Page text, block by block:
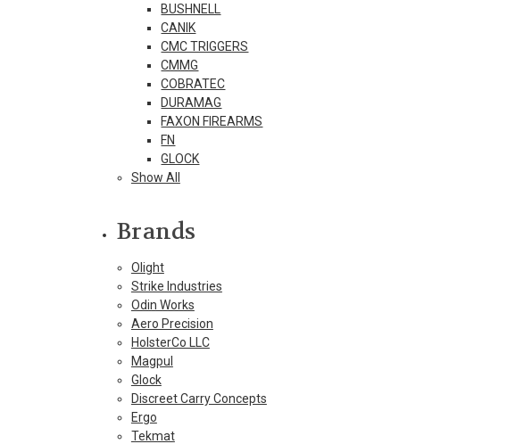
BUSHNELL
CANIK
CMC TRIGGERS
CMMG
COBRATEC
DURAMAG
FAXON FIREARMS
FN
GLOCK
Show All
Brands
Olight
Strike Industries
Odin Works
Aero Precision
HolsterCo LLC
Magpul
Glock
Discreet Carry Concepts
Ergo
Tekmat